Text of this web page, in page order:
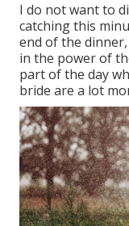
I do not want to
catching this
end of the
in the power of
part of the day
bride are a lot